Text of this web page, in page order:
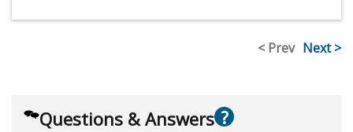
< Prev Next >
Questions & Answers ?